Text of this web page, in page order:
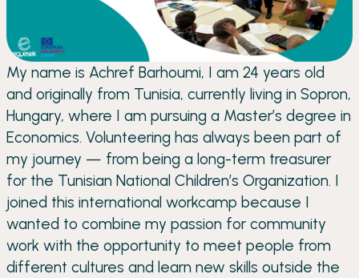
My name is Achref Barhoumi, I am 24 years old
and originally from Tunisia, currently living in Sopron,
Hungary, where I am pursuing a Master’s degree in
Economics. Volunteering has always been part of
my journey — from being a long-term treasurer
for the Tunisian National Children’s Organization. I
joined this international workcamp because I
wanted to combine my passion for community
work with the opportunity to meet people from
different cultures and learn new skills outside the